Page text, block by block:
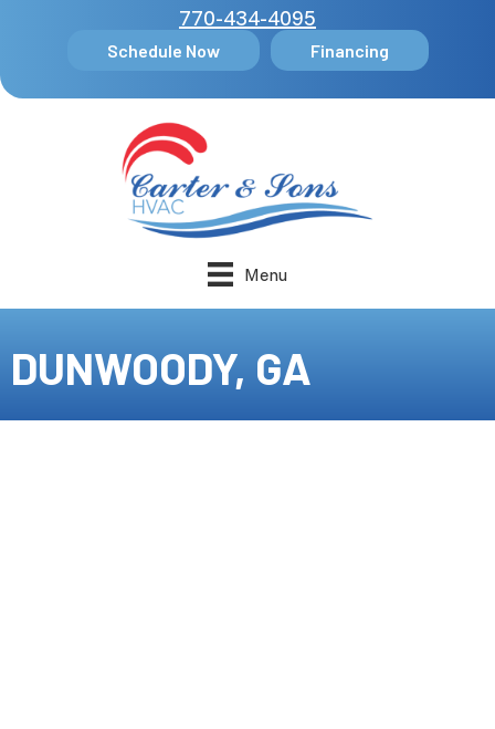
770-434-4095
Schedule Now Financing
Menu
DUNWOODY, GA